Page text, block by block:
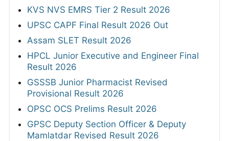
KVS NVS EMRS Tier 2 Result 2026
UPSC CAPF Final Result 2026 Out
Assam SLET Result 2026
HPCL Junior Executive and Engineer Final
Result 2026
GSSSB Junior Pharmacist Revised
Provisional Result 2026
OPSC OCS Prelims Result 2026
GPSC Deputy Section Officer & Deputy
Mamlatdar Revised Result 2026